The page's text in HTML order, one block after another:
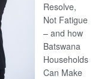
Resolve,
Not Fatigue
– and how
Batswana
Households
Can Make